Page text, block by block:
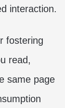
interaction.
fostering
read,
same page